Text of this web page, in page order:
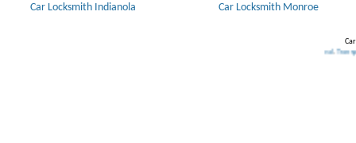
Car Locksmith Indianola
Car Locksmith Monroe
Transponder Keys,